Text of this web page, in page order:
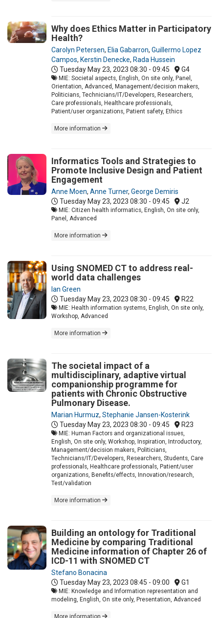
Why does Ethics Matter in Participatory
Health?
Carolyn Petersen, Elia Gabarron, Guillermo Lopez
Campos, Kerstin Denecke, Rada Hussein
Tuesday May 23, 2023 08:30 - 09:45 G4
MIE: Societal aspects, English, On site only, Panel,
Orientation, Advanced, Management/decision makers,
Politicians, Technicians/IT/Developers, Researchers,
Care professionals, Healthcare professionals,
Patient/user organizations, Patient safety, Ethics
More information
Informatics Tools and Strategies to
Promote Inclusive Design and Patient
Engagement
Anne Moen, Anne Turner, George Demiris
Tuesday May 23, 2023 08:30 - 09:45 J2
MIE: Citizen health informatics, English, On site only,
Panel, Advanced
More information
Using SNOMED CT to address real-
world data challenges
Ian Green
Tuesday May 23, 2023 08:30 - 09:45 R22
MIE: Health information systems, English, On site only,
Workshop, Advanced
More information
The societal impact of a
multidisciplinary, adaptive virtual
companionship programme for
patients with Chronic Obstructive
Pulmonary Disease.
Marian Hurmuz, Stephanie Jansen-Kosterink
Tuesday May 23, 2023 08:30 - 09:45 R23
MIE: Human Factors and organizational issues,
English, On site only, Workshop, Inspiration, Introductory,
Management/decision makers, Politicians,
Technicians/IT/Developers, Researchers, Students, Care
professionals, Healthcare professionals, Patient/user
organizations, Benefits/effects, Innovation/research,
Test/validation
More information
Building an ontology for Traditional
Medicine by comparing Traditional
Medicine information of Chapter 26 of
ICD-11 with SNOMED CT
Stefano Bonacina
Tuesday May 23, 2023 08:45 - 09:00 G1
MIE: Knowledge and Information representation and
modeling, English, On site only, Presentation, Advanced
More information